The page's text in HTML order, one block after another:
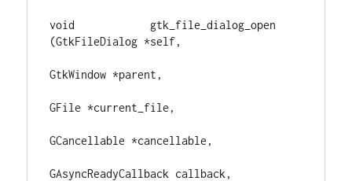
void            gtk_file_dialog_open
(GtkFileDialog *self,
GtkWindow *parent,
GFile *current_file,
GCancellable *cancellable,
GAsyncReadyCallback callback,